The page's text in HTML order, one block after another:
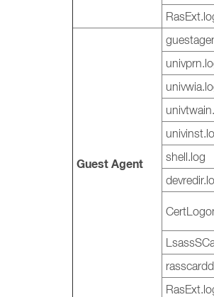
Guest Agent
shell.log